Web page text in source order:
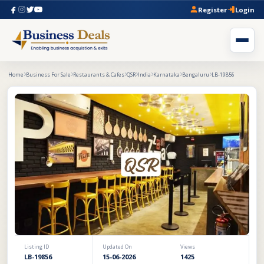
Register Login
Home Business For Sale Restaurants & Cafes QSR India Karnataka Bengaluru LB-19856
Listing ID
LB-19856
Updated On
15-06-2026
Views
1425